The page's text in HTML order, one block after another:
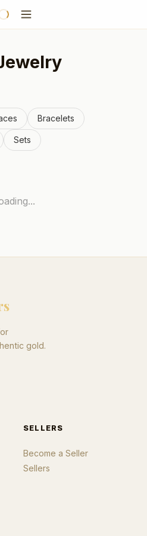
Bracelets
Sets
gold.
SELLERS
Become a Seller
Sellers